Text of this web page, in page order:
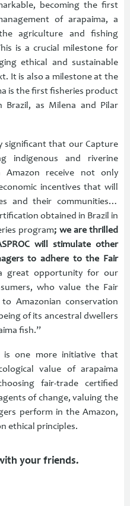
becoming the first
of arapaima, a
agriculture and fishing
is a crucial milestone for
ethical and sustainable
It is also a milestone at the
is the first fisheries product
Brazil, as Milena and Pilar
significant that our Capture
indigenous and riverine
Amazon receive not only
incentives that will
and their communities…
obtained in Brazil in
program; we are thrilled
will stimulate other
to adhere to the Fair
great opportunity for our
who value the Fair
Amazonian conservation
of its ancestral dwellers
fish.”
is one more initiative that
value of arapaima
fair-trade certified
of change, valuing the
perform in the Amazon,
ethical principles.
your friends.